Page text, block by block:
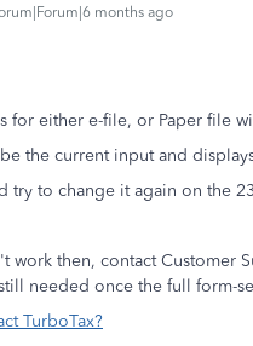
months ago
for either e-file, or Paper file
the current input and
try to change it again on the
work then, contact Customer
needed once the full form-
TurboTax?